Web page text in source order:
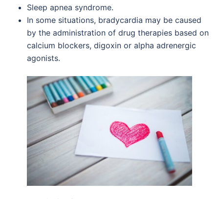
Sleep apnea syndrome.
In some situations, bradycardia may be caused
by the administration of drug therapies based on
calcium blockers, digoxin or alpha adrenergic
agonists.